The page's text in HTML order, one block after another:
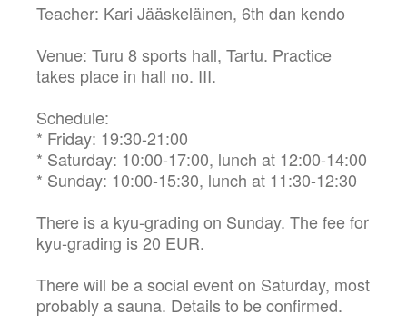
Teacher: Kari Jääskeläinen, 6th dan kendo
Venue: Turu 8 sports hall, Tartu. Practice
takes place in hall no. III.
Schedule:
* Friday: 19:30-21:00
* Saturday: 10:00-17:00, lunch at 12:00-14:00
* Sunday: 10:00-15:30, lunch at 11:30-12:30
There is a kyu-grading on Sunday. The fee for
kyu-grading is 20 EUR.
There will be a social event on Saturday, most
probably a sauna. Details to be confirmed.